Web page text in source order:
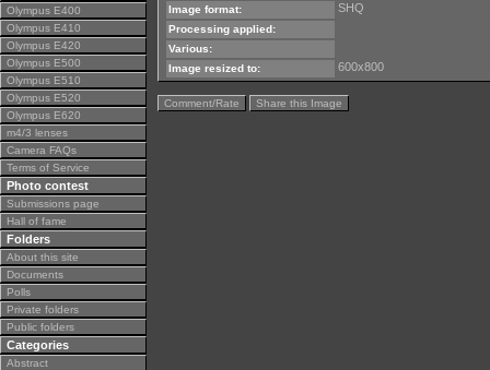
Olympus E400
Olympus E410
Olympus E420
Olympus E500
Olympus E510
Olympus E520
Olympus E620
m4/3 lenses
Camera FAQs
Terms of Service
Photo contest
Submissions page
Hall of fame
Folders
About this site
Documents
Polls
Private folders
Public folders
Categories
Abstract
Image format: SHQ
Processing applied:
Various:
Image resized to:
600x800
Comment/Rate Share this Image